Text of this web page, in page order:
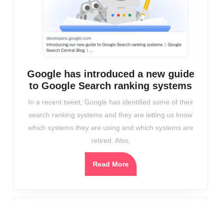
Google has introduced a new guide
to Google Search ranking systems
new
In a recent tweet, Google has identified some of their
search ranking systems and they are letting us know
which systems they are using and which systems are
retired. Also,
Read MoreRead